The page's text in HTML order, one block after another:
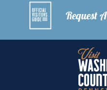
Request